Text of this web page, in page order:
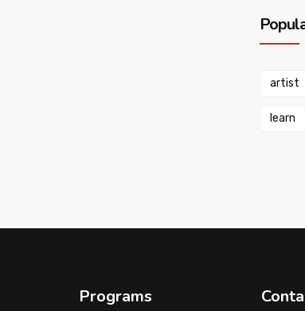
artist
learn
Programs